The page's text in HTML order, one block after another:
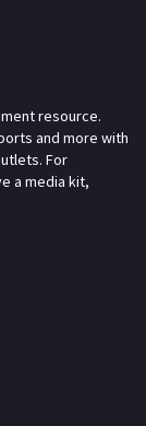
resource.
and more with
For
a media kit,